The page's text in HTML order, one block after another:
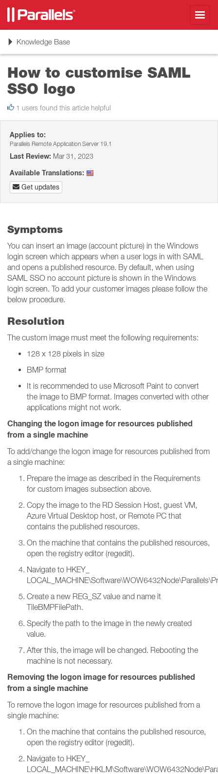
ToggleKnowledge Base
How to customise SAML
SSO logo
1 users found this article helpful
Applies to:
Parallels Remote Application Server 19.1
Last Review: Mar 31, 2023
Available Translations:
Get updates
Symptoms
You can insert an image (account picture) in the Windows
login screen which appears when a user logs in with SAML
and opens a published resource. By default, when using
SAML SSO no account picture is shown in the Windows
login screen. To add your customer images please follow the
below procedure.
Resolution
The custom image must meet the following requirements:
128 x 128 pixels in size
BMP format
It is recommended to use Microsoft Paint to convert
the image to BMP format. Images converted with other
applications might not work.
Changing the logon image for resources published
from a single machine
To add/change the logon image for resources published from
a single machine:
Prepare the image as described in the Requirements
for custom images subsection above.
Copy the image to the RD Session Host, guest VM,
Azure Virtual Desktop host, or Remote PC that
contains the published resources.
On the machine that contains the published resources,
open the registry editor (regedit).
Navigate to HKEY_
Create a new REG_SZ value and name it
TileBMPFilePath.
Specify the path to the image in the newly created
value.
After this, the image will be changed. Rebooting the
machine is not necessary.
Removing the logon image for resources published
from a single machine
To remove the logon image for resources published from a
single machine:
On the machine that contains the published resource,
open the registry editor (regedit).
Navigate to HKEY_